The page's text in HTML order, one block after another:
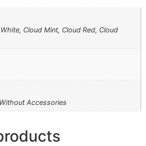
Cloud Mint, Cloud Red, Cloud
Accessories